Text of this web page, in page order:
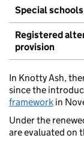
Special schools
Registered
provision
In Knotty Ash,
since the
framework in
Under the
are evaluated on